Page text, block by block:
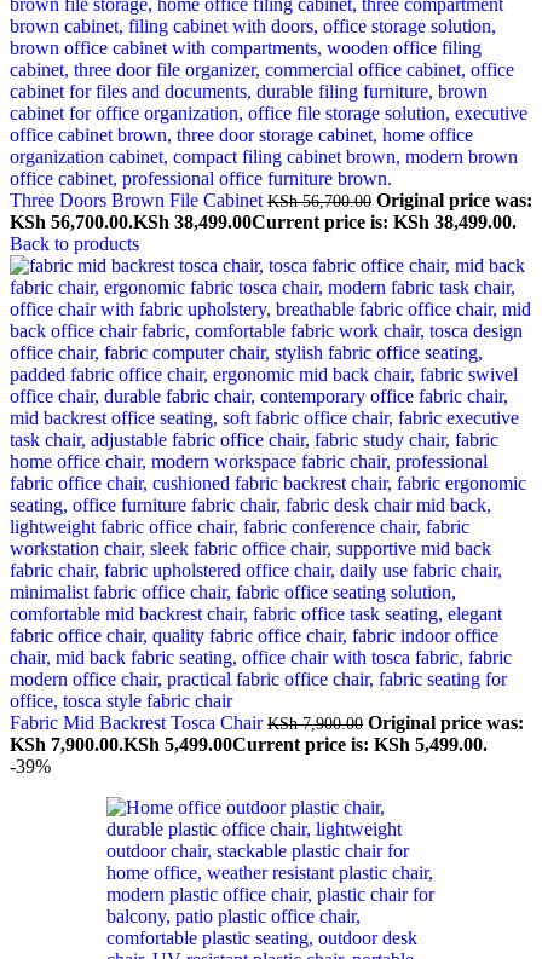
Three Doors Brown File Cabinet KSh56,700.00 Original price was:
KSh 56,700.00.KSh 38,499.00Current price is: KSh 38,499.00.
Back to products
Fabric Mid Backrest Tosca ChairKSh7,900.00 Original price was:
KSh 7,900.00.KSh 5,499.00Current price is: KSh 5,499.00.
-39%